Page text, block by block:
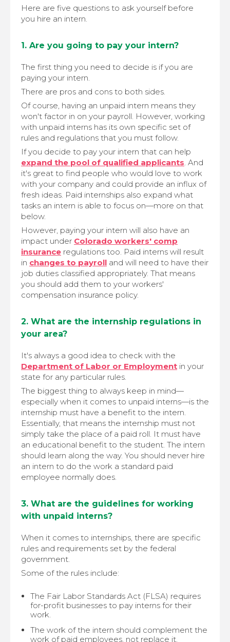
Here are five questions to ask yourself before
you hire an intern.
1. Are you going to pay your intern?
The first thing you need to decide is if you are
paying your intern.
There are pros and cons to both sides.
Of course, having an unpaid intern means they
won't factor in on your payroll. However, working
with unpaid interns has its own specific set of
rules and regulations that you must follow.
If you decide to pay your intern that can help
expand the pool of qualified applicants. And
it's great to find people who would love to work
with your company and could provide an influx of
fresh ideas. Paid internships also expand what
tasks an intern is able to focus on—more on that
below.
However, paying your intern will also have an
impact under Colorado workers' comp
insurance regulations too. Paid interns will result
in changes to payroll and will need to have their
job duties classified appropriately. That means
you should add them to your workers'
compensation insurance policy.
2. What are the internship regulations in
your area?
It's always a good idea to check with the
Department of Labor or Employment in your
state for any particular rules.
The biggest thing to always keep in mind—
especially when it comes to unpaid interns—is the
internship must have a benefit to the intern.
Essentially, that means the internship must not
simply take the place of a paid roll. It must have
an educational benefit to the student. The intern
should learn along the way. You should never hire
an intern to do the work a standard paid
employee normally does.
3. What are the guidelines for working
with unpaid interns?
When it comes to internships, there are specific
rules and requirements set by the federal
government.
Some of the rules include:
The Fair Labor Standards Act (FLSA) requires
for-profit businesses to pay interns for their
work.
The work of the intern should complement the
work of paid employees, not replace it.